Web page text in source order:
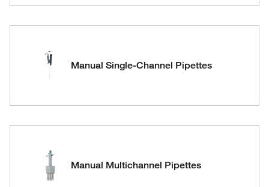
Manual Single-Channel Pipettes
Manual Multichannel Pipettes